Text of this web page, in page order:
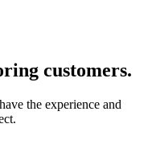
customers.
the experience and